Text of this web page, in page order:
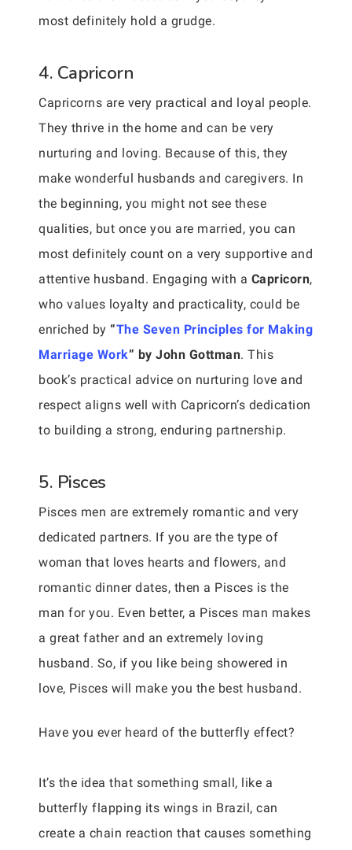
most definitely hold a grudge.
4. Capricorn
Capricorns are very practical and loyal people.
They thrive in the home and can be very
nurturing and loving. Because of this, they
make wonderful husbands and caregivers. In
the beginning, you might not see these
qualities, but once you are married, you can
most definitely count on a very supportive and
attentive husband. Engaging with a Capricorn,
who values loyalty and practicality, could be
enriched by “The Seven Principles for Making
Marriage Work” by John Gottman. This
book’s practical advice on nurturing love and
respect aligns well with Capricorn’s dedication
to building a strong, enduring partnership.
5. Pisces
Pisces men are extremely romantic and very
dedicated partners. If you are the type of
woman that loves hearts and flowers, and
romantic dinner dates, then a Pisces is the
man for you. Even better, a Pisces man makes
a great father and an extremely loving
husband. So, if you like being showered in
love, Pisces will make you the best husband.
Have you ever heard of the butterfly effect?
It’s the idea that something small, like a
butterfly flapping its wings in Brazil, can
create a chain reaction that causes something